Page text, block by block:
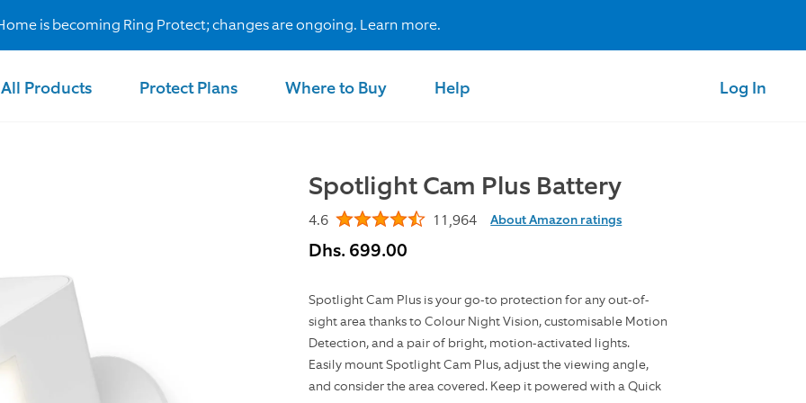
is becoming Ring Protect; changes are ongoing. Learn more.
All Products Protect Plans Where to Buy Help Log In
Spotlight Cam Plus Battery
4.6 11,964 About Amazon ratings
Dhs. 699.00
Spotlight Cam Plus is your go-to protection for any out-of-
sight area thanks to Colour Night Vision, customisable Motion
Detection, and a pair of bright, motion-activated lights.
Easily mount Spotlight Cam Plus, adjust the viewing angle,
and consider the area covered. Keep it powered with a Quick